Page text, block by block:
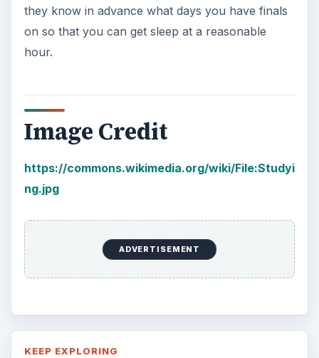
they know in advance what days you have finals
on so that you can get sleep at a reasonable
hour.
Image Credit
https://commons.wikimedia.org/wiki/File:Studyi
ng.jpg
ADVERTISEMENT
KEEP EXPLORING